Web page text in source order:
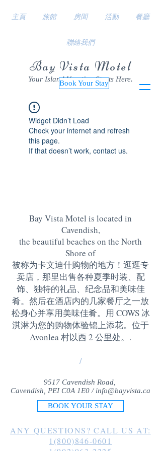
Bay Vista Motel
Your Island Vacation Starts Here.
Book Your Stay
主頁 旅館 房間 活動 餐廳
聯絡我們
Widget Didn’t Load
Check your internet and refresh
this page.
If that doesn’t work, contact us.
Bay Vista Motel is located in
Cavendish,
the beautiful beaches on the North
Shore of
被称为卡文迪什购物的地方！逛逛专
卖店，那里出售各种夏季时装、配
饰、独特的礼品、纪念品和美味佳
肴。然后在酒店内的几家餐厅之一放
松身心并享用美味佳肴。用 COWS 冰
淇淋为您的购物体验锦上添花。位于
Avonlea 村以西 2 公里处。 .
/
9517 Cavendish Road,
Cavendish, PEI C0A 1E0 / info@bayvista.ca
BOOK YOUR STAY
ANY QUESTIONS? CALL US AT:
1(800)846-0601